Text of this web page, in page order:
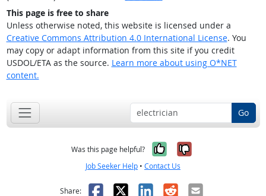
This page is free to share
Unless otherwise noted, this website is licensed under a
Creative Commons Attribution 4.0 International License. You
may copy or adapt information from this site if you credit
USDOL/ETA as the source. Learn more about using O*NET
content.
Go
Was this page helpful? Yes, it was
No, it was
Job Seeker Help • Contact Us
Share: Facebook
X LinkedIn
RedditEmail